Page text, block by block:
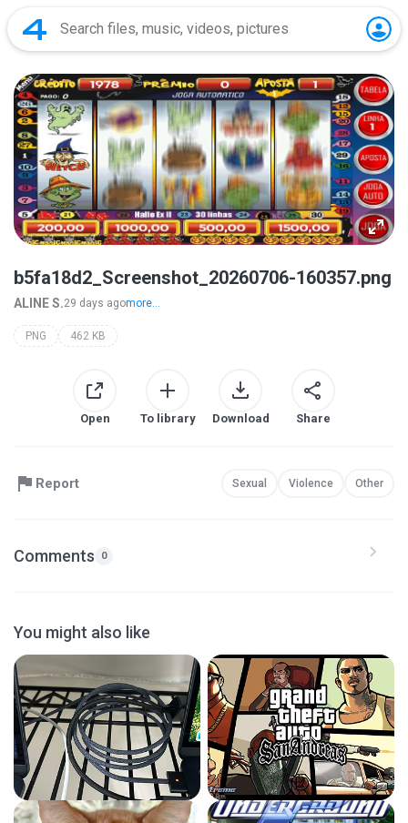
b5fa18d2_Screenshot_20260706-160357.png
ALINE S.29 days agomore...
PNG 462 KB
Open To library Download Share
Report Sexual Violence Other
Comments 0
You might also like